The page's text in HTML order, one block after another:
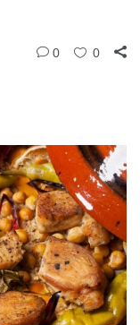
0 0